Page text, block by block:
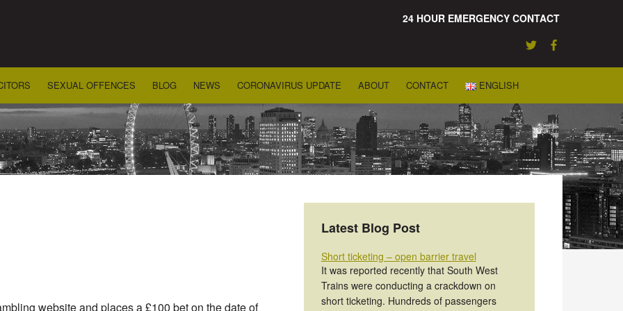
24 HOUR EMERGENCY CONTACT
SEXUAL OFFENCES BLOG NEWS CORONAVIRUS UPDATE ABOUT CONTACT ENGLISH
website and places a £100 bet on the date of
Latest Blog Post
Short ticketing – open barrier travel
It was reported recently that South West
Trains were conducting a crackdown on
short ticketing. Hundreds of passengers